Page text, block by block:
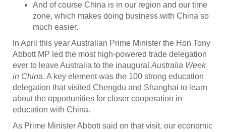
And of course China is in our region and our time
zone, which makes doing business with China so
much easier.
In April this year Australian Prime Minister the Hon Tony
Abbott MP led the most high-powered trade delegation
ever to leave Australia to the inaugural Australia Week
in China. A key element was the 100 strong education
delegation that visited Chengdu and Shanghai to learn
about the opportunities for closer cooperation in
education with China.
As Prime Minister Abbott said on that visit, our economic